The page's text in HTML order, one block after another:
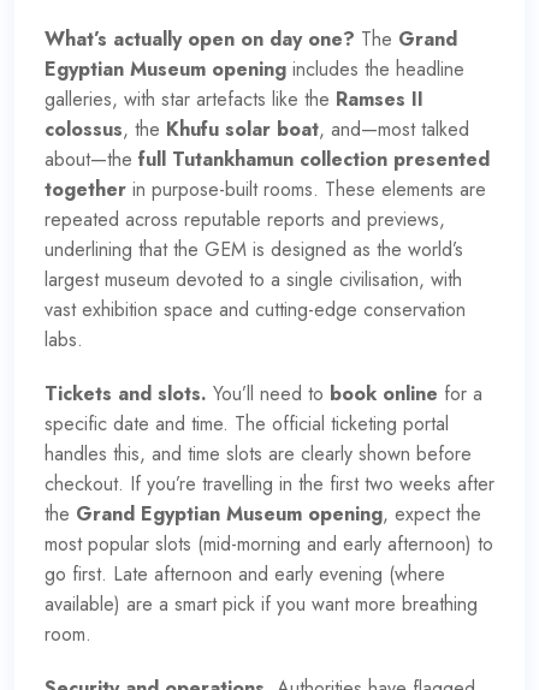
What’s actually open on day one? The Grand
Egyptian Museum opening includes the headline
galleries, with star artefacts like the Ramses II
colossus, the Khufu solar boat, and—most talked
about—the full Tutankhamun collection presented
together in purpose-built rooms. These elements are
repeated across reputable reports and previews,
underlining that the GEM is designed as the world’s
largest museum devoted to a single civilisation, with
vast exhibition space and cutting-edge conservation
labs.
Tickets and slots. You’ll need to book online for a
specific date and time. The official ticketing portal
handles this, and time slots are clearly shown before
checkout. If you’re travelling in the first two weeks after
the Grand Egyptian Museum opening, expect the
most popular slots (mid-morning and early afternoon) to
go first. Late afternoon and early evening (where
available) are a smart pick if you want more breathing
room.